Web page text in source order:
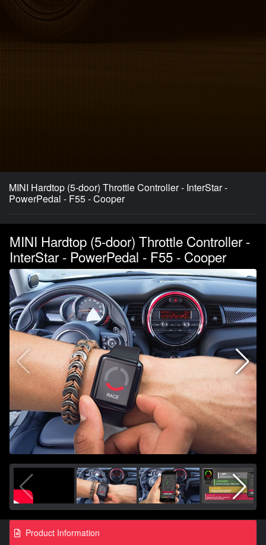
MINI Hardtop (5-door) Throttle Controller - InterStar -
PowerPedal - F55 - Cooper
MINI Hardtop (5-door) Throttle Controller -
InterStar - PowerPedal - F55 - Cooper
Product Information